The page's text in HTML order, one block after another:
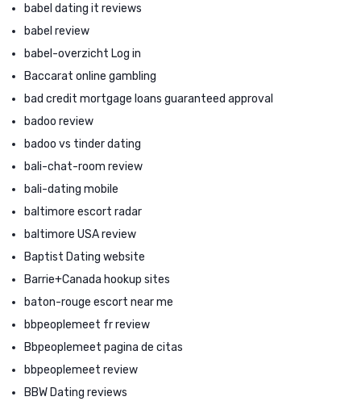
babel dating it reviews
babel review
babel-overzicht Log in
Baccarat online gambling
bad credit mortgage loans guaranteed approval
badoo review
badoo vs tinder dating
bali-chat-room review
bali-dating mobile
baltimore escort radar
baltimore USA review
Baptist Dating website
Barrie+Canada hookup sites
baton-rouge escort near me
bbpeoplemeet fr review
Bbpeoplemeet pagina de citas
bbpeoplemeet review
BBW Dating reviews